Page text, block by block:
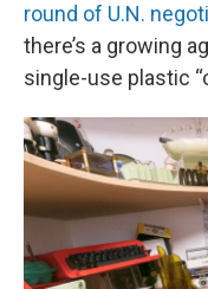
round of U.N.
there’s a growing
single-use plastic